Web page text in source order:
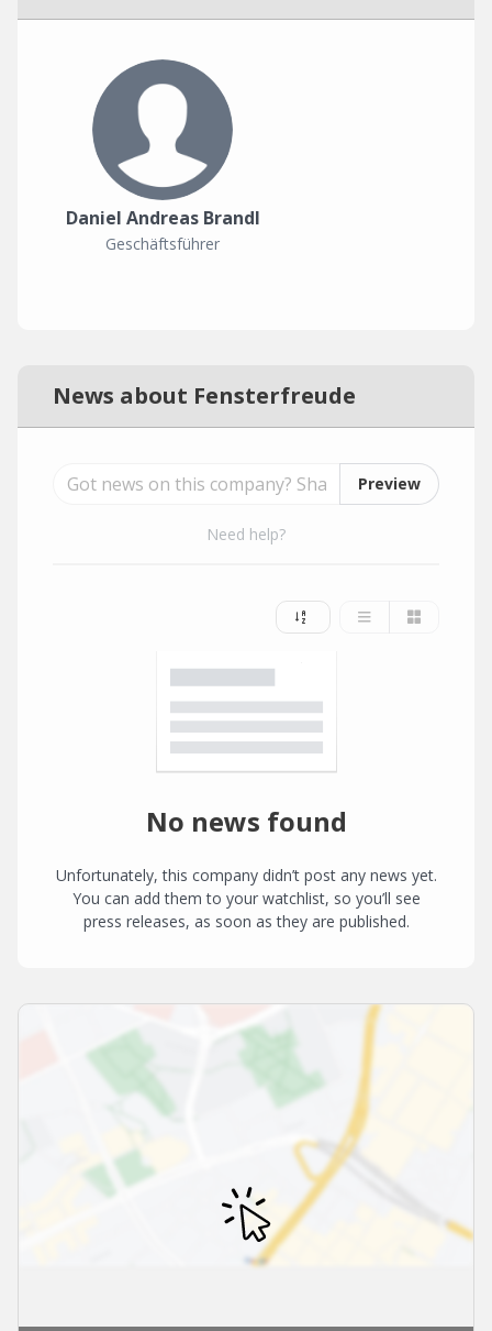
Daniel Andreas Brandl
Geschäftsführer
News about Fensterfreude
Preview
Need help?
No news found
Unfortunately, this company didn’t post any news yet.
You can add them to your watchlist, so you’ll see
press releases, as soon as they are published.